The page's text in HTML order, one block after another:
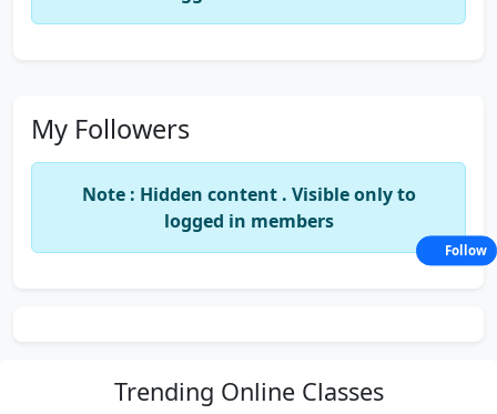
My Followers
Note : Hidden content . Visible only to
logged in members
Trending Online Classes
Follow